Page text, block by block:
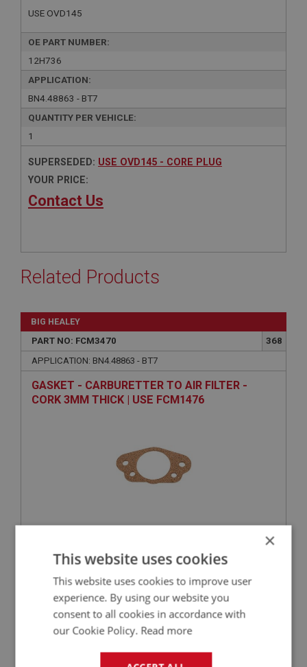
USE OVD145
OE PART NUMBER:
12H736
APPLICATION:
BN4.48863 - BT7
QUANTITY PER VEHICLE:
1
SUPERSEDED: USE OVD145 - CORE PLUG
YOUR PRICE:
Contact Us
Related Products
BIG HEALEY
PART NO: FCM3470
368
APPLICATION: BN4.48863 - BT7
GASKET - CARBURETTER TO AIR FILTER -
CORK 3MM THICK | USE FCM1476
VIEW
BIG HEALEY
PART NO: FCM3414
APPLICATION: BN4.48863 - BT7
FAST FLOW INLET MANIFOLD - 2-INCH CARBS |
×
This website uses cookies
This website uses cookies to improve user
experience. By using our website you
consent to all cookies in accordance with
our Cookie Policy. Read more